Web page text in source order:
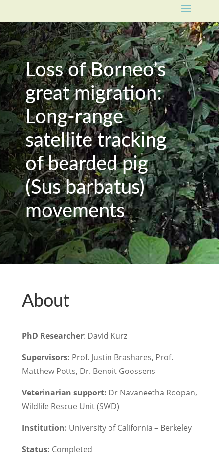
Loss of Borneo’s
great migration:
Long-range
satellite tracking
of bearded pig
(Sus barbatus)
movements
About
PhD Researcher: David Kurz
Supervisors: Prof. Justin Brashares, Prof.
Matthew Potts, Dr. Benoit Goossens
Veterinarian support: Dr Navaneetha Roopan,
Wildlife Rescue Unit (SWD)
Institution: University of California – Berkeley
Status: Completed